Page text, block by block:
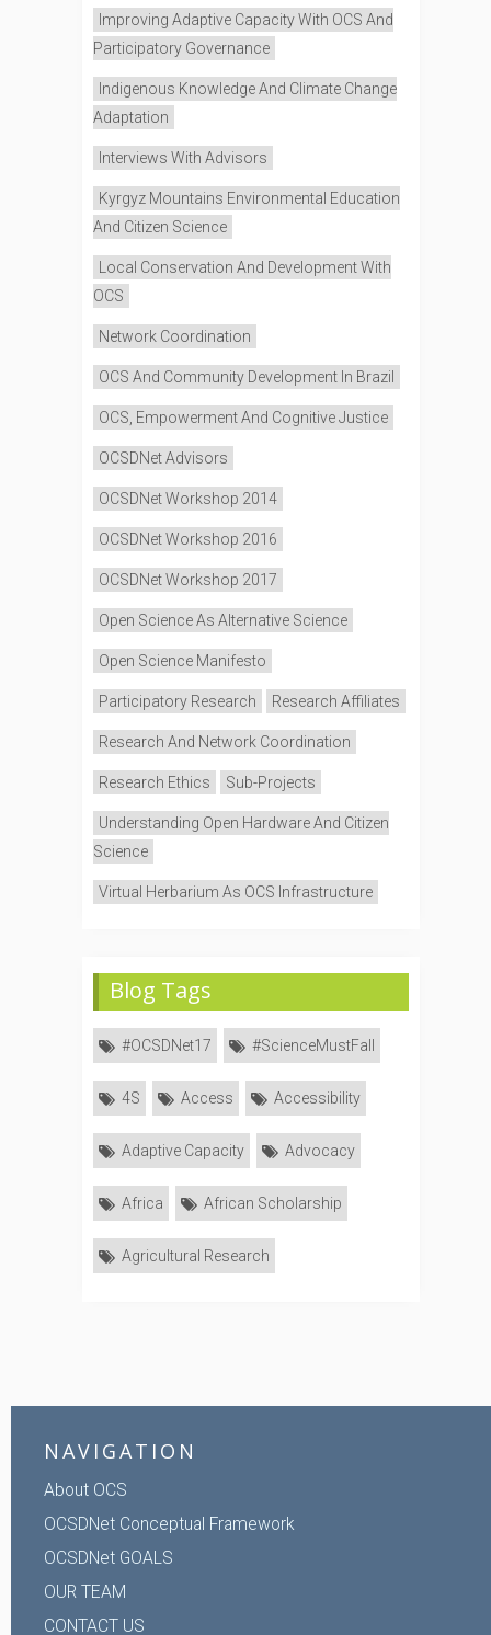
Improving Adaptive Capacity With OCS And
Participatory Governance
Indigenous Knowledge And Climate Change
Adaptation
Interviews With Advisors
Kyrgyz Mountains Environmental Education
And Citizen Science
Local Conservation And Development With
OCS
Network Coordination
OCS And Community Development In Brazil
OCS, Empowerment And Cognitive Justice
OCSDNet Advisors
OCSDNet Workshop 2014
OCSDNet Workshop 2016
OCSDNet Workshop 2017
Open Science As Alternative Science
Open Science Manifesto
Participatory Research Research Affiliates
Research And Network Coordination
Research Ethics Sub-Projects
Understanding Open Hardware And Citizen
Science
Virtual Herbarium As OCS Infrastructure
Blog Tags
#OCSDNet17 #ScienceMustFall
4S Access Accessibility
Adaptive Capacity Advocacy
Africa African Scholarship
Agricultural Research
NAVIGATION
About OCS
OCSDNet Conceptual Framework
OCSDNet GOALS
OUR TEAM
CONTACT US